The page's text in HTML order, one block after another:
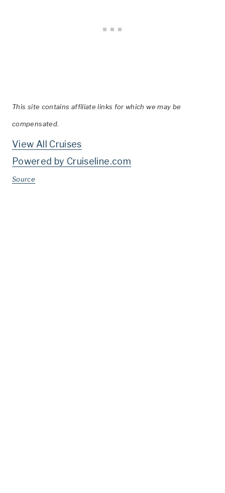
This site contains affiliate links for which we may be
compensated.
View All Cruises
Powered by Cruiseline.com
Source